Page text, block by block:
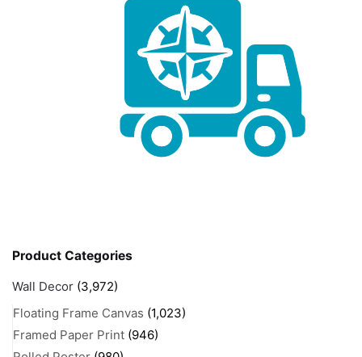
Product Categories
Wall Decor (3,972)
Floating Frame Canvas (1,023)
Framed Paper Print (946)